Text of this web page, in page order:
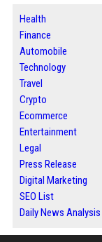
Health
Finance
Automobile
Technology
Travel
Crypto
Ecommerce
Entertainment
Legal
Press Release
Digital Marketing
SEO List
Daily News Analysis